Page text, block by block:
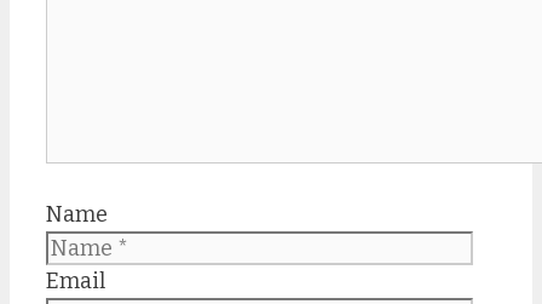
Name
Email